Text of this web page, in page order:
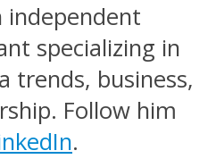
independent
specializing in
trends, business,
Follow him
.